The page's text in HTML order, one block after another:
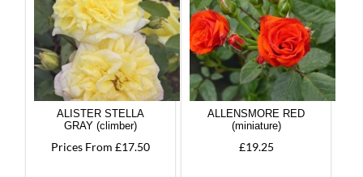
ALISTER STELLA
GRAY (climber)
Prices From £17.50
ALLENSMORE RED
(miniature)
£19.25